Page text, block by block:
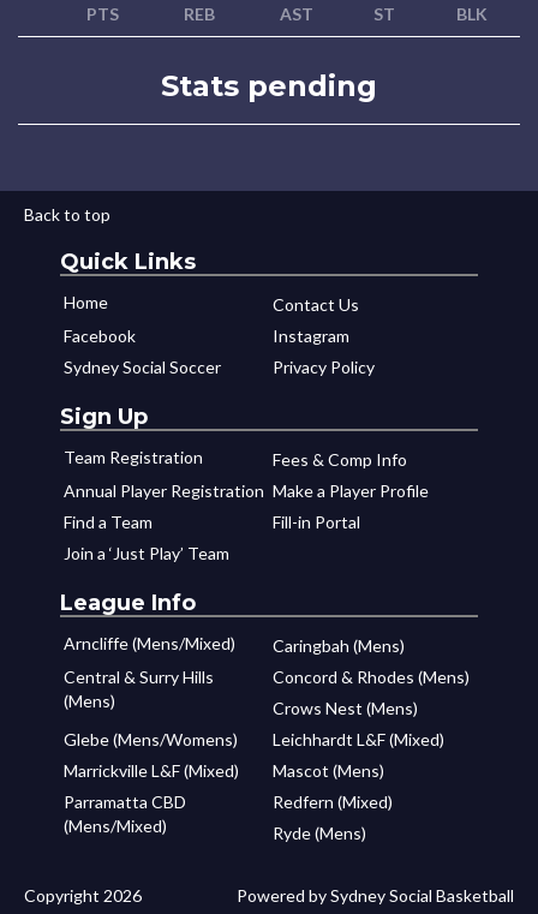
PTS REB AST ST BLK
Stats pending
Back to top
Quick Links
Home
Contact Us
Facebook
Instagram
Sydney Social Soccer
Privacy Policy
Sign Up
Team Registration
Fees & Comp Info
Annual Player Registration Make a Player Profile
Find a Team
Fill-in Portal
Join a ‘Just Play’ Team
League Info
Arncliffe (Mens/Mixed)
Caringbah (Mens)
Central & Surry Hills
(Mens)
Concord & Rhodes (Mens)
Crows Nest (Mens)
Glebe (Mens/Womens)
Leichhardt L&F (Mixed)
Marrickville L&F (Mixed)
Mascot (Mens)
Parramatta CBD
(Mens/Mixed)
Redfern (Mixed)
Ryde (Mens)
Copyright 2026 Powered by Sydney Social Basketball